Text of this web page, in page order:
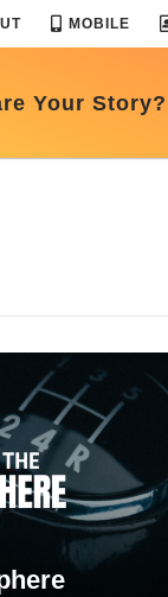
MOBILE
Your Story?